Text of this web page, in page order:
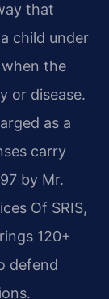
that
child under
the
or disease.
as a
carry
by Mr.
Of SRIS,
120+
defend